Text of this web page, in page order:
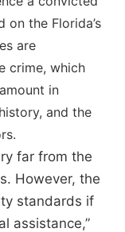
the Florida’s
are
crime, which
in
and the
far from the
However, the
standards if
assistance,”